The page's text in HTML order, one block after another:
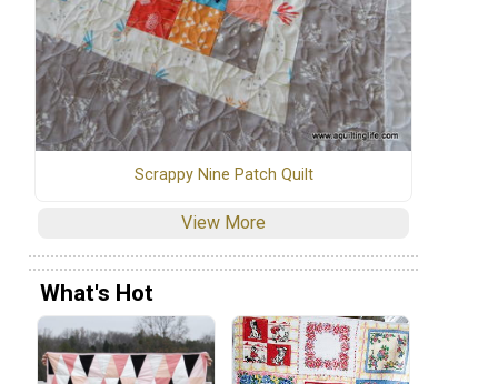
Scrappy Nine Patch Quilt
View More
What's Hot